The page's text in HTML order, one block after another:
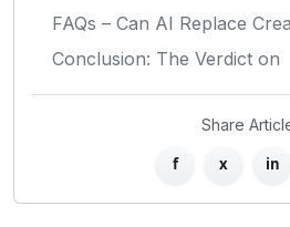
FAQs – Can AI Replace
Conclusion: The Verdict on
Share
f x in